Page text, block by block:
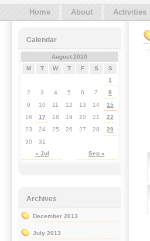
Home About Activities
Calendar
August 2010
M
T W T F S S
« Jul Sep »
1
2
3 4 5 6 7
8
9
10 11 12 13 14
15
16
17 18 19 20 21
22
23
24 25 26 27 28
29
30
31
Archives
December 2013
July 2013